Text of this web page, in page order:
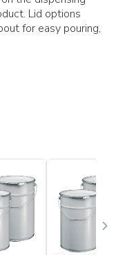
Lid options
for easy pouring,